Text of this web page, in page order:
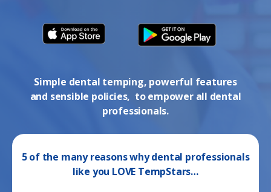
Simple dental temping, powerful features
and sensible policies, to empower all dental
professionals.
5 of the many reasons why dental professionals
like you LOVE TempStars…